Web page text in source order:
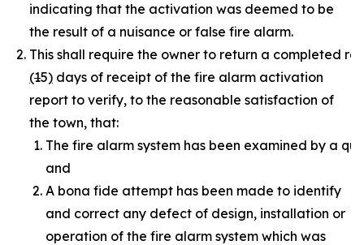
indicating that the activation was deemed to be
the result of a nuisance or false fire alarm.
This shall require the owner to return a completed
(15) days of receipt of the fire alarm activation
report to verify, to the reasonable satisfaction of
the town, that:
The fire alarm system has been examined by a
and
A bona fide attempt has been made to identify
and correct any defect of design, installation or
operation of the fire alarm system which was